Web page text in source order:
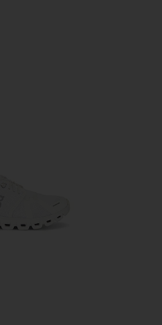
TO SEE MORE OPTIONS
Sneaker